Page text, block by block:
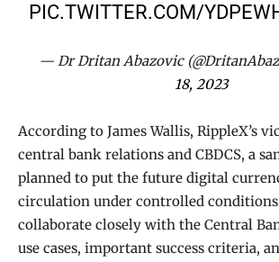
PIC.TWITTER.COM/
— Dr Dritan Abazovic
18, 2023
According to James Wallis, RippleX’s
central bank relations and CBDCS, a
planned to put the future digital
circulation under controlled
collaborate closely with the Central
use cases, important success criteria,